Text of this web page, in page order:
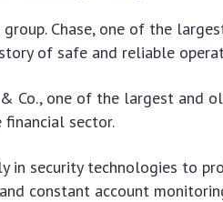
group. Chase, one of the
of safe and reliable
Co., one of the largest and
sector.
in security technologies to
constant account